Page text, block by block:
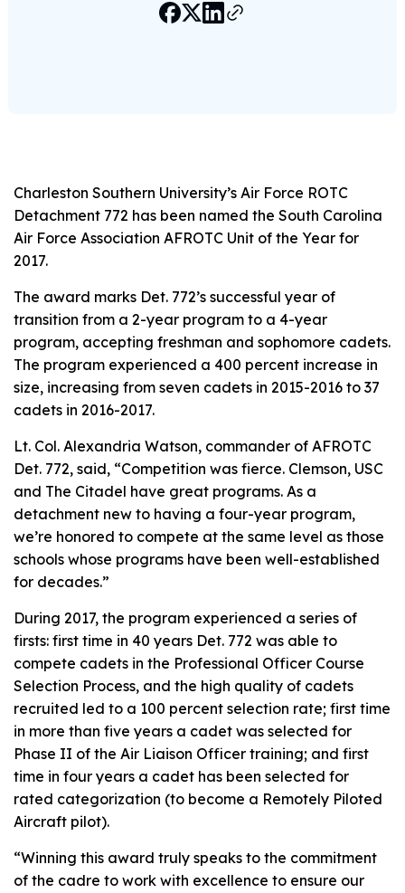
Charleston Southern University’s Air Force ROTC
Detachment 772 has been named the South Carolina
Air Force Association AFROTC Unit of the Year for
2017.
The award marks Det. 772’s successful year of
transition from a 2-year program to a 4-year
program, accepting freshman and sophomore cadets.
The program experienced a 400 percent increase in
size, increasing from seven cadets in 2015-2016 to 37
cadets in 2016-2017.
Lt. Col. Alexandria Watson, commander of AFROTC
Det. 772, said, “Competition was fierce. Clemson, USC
and The Citadel have great programs. As a
detachment new to having a four-year program,
we’re honored to compete at the same level as those
schools whose programs have been well-established
for decades.”
During 2017, the program experienced a series of
firsts: first time in 40 years Det. 772 was able to
compete cadets in the Professional Officer Course
Selection Process, and the high quality of cadets
recruited led to a 100 percent selection rate; first time
in more than five years a cadet was selected for
Phase II of the Air Liaison Officer training; and first
time in four years a cadet has been selected for
rated categorization (to become a Remotely Piloted
Aircraft pilot).
“Winning this award truly speaks to the commitment
of the cadre to work with excellence to ensure our